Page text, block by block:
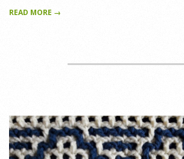
READ MORE →